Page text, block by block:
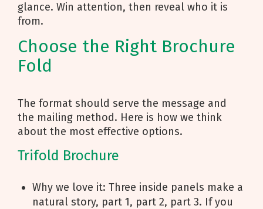
glance. Win attention, then reveal who it is
from.
Choose the Right Brochure
Fold
The format should serve the message and
the mailing method. Here is how we think
about the most effective options.
Trifold Brochure
Why we love it: Three inside panels make a
natural story, part 1, part 2, part 3. If you